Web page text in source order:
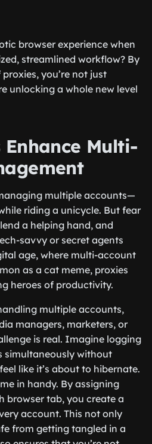
browser experience when
streamlined workflow? By
you’re not just
unlocking a whole new level
Enhance Multi-
multiple accounts—
riding a unicycle. But fear
a helping hand, and
savvy or secret agents
age, where multi-account
as a cat meme, proxies
heroes of productivity.
multiple accounts,
managers, marketers, or
is real. Imagine logging
simultaneously without
like it’s about to hibernate.
in handy. By assigning
browser tab, you create a
account. This not only
from getting tangled in a